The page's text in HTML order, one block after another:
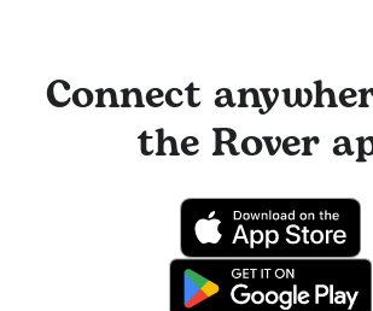
Connect
the Rover